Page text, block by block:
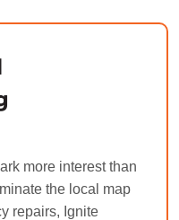
more interest than
the local map
repairs, Ignite